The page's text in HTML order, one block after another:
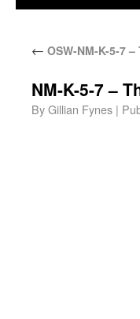
← OSW-NM-K-5-7
NM-K-5-7 –
ByGillian Fynes |